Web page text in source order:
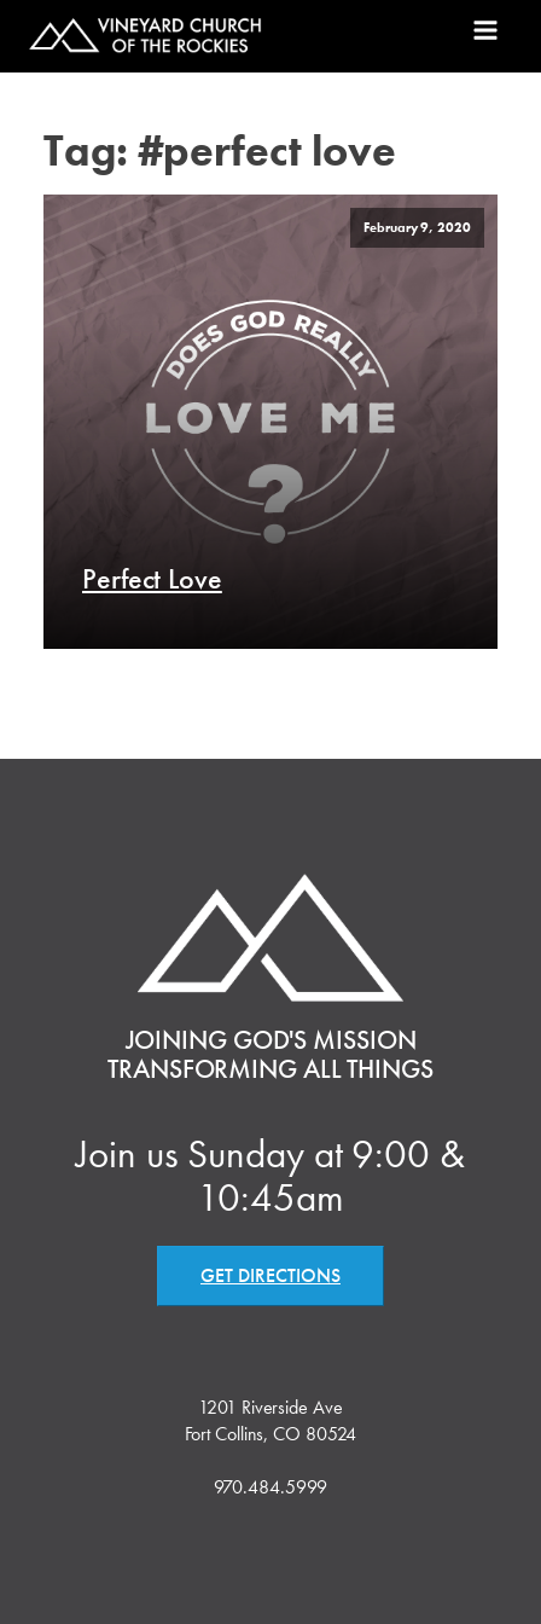
Tag:#perfect love
February 9, 2020
Perfect Love
JOINING GOD'S MISSION
TRANSFORMING ALL THINGS
Join us Sunday at 9:00 &
10:45am
GET DIRECTIONS
1201 Riverside Ave
Fort Collins, CO 80524
970.484.5999